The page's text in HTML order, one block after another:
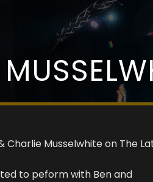
Musselwhite on The
to peform with Ben and